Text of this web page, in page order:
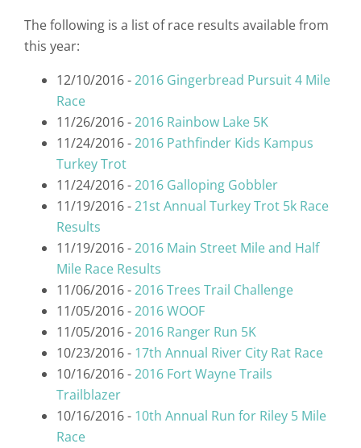
The following is a list of race results available from
this year:
12/10/2016 -2016 Gingerbread Pursuit 4 Mile
Race
11/26/2016 -2016 Rainbow Lake 5K
11/24/2016 -2016 Pathfinder Kids Kampus
Turkey Trot
11/24/2016 -2016 Galloping Gobbler
11/19/2016 -21st Annual Turkey Trot 5k Race
Results
11/19/2016 -2016 Main Street Mile and Half
Mile Race Results
11/06/2016 -2016 Trees Trail Challenge
11/05/2016 -2016 WOOF
11/05/2016 -2016 Ranger Run 5K
10/23/2016 - 17th Annual River City Rat Race
10/16/2016 -2016 Fort Wayne Trails
Trailblazer
10/16/2016 - 10th Annual Run for Riley 5 Mile
Race